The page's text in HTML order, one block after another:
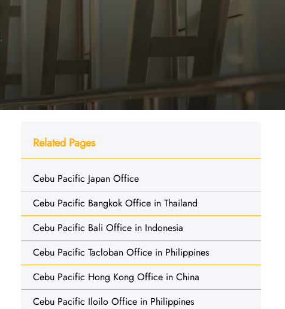
Related Pages
Cebu Pacific Japan Office
Cebu Pacific Bangkok Office in Thailand
Cebu Pacific Bali Office in Indonesia
Cebu Pacific Tacloban Office in Philippines
Cebu Pacific Hong Kong Office in China
Cebu Pacific Iloilo Office in Philippines